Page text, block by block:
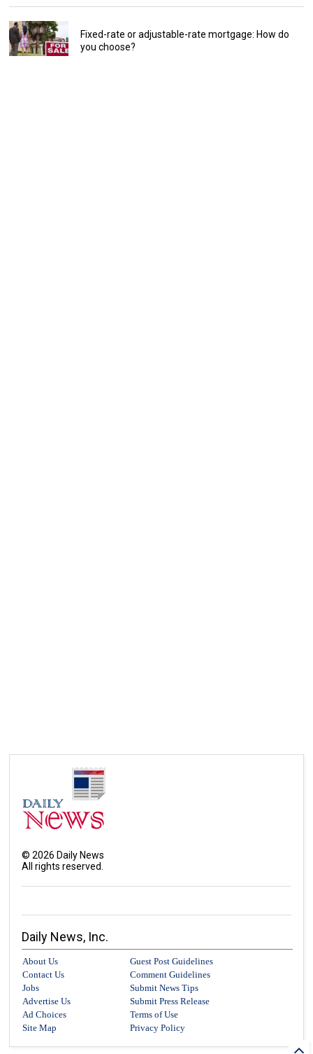
Fixed-rate or adjustable-rate mortgage: How do
you choose?
©2026 Daily News
All rights reserved.
Daily News, Inc.
About Us
Guest Post Guidelines
Contact Us
Comment Guidelines
Jobs
Submit News Tips
Advertise Us
Submit Press Release
Ad Choices
Terms of Use
Site Map
Privacy Policy